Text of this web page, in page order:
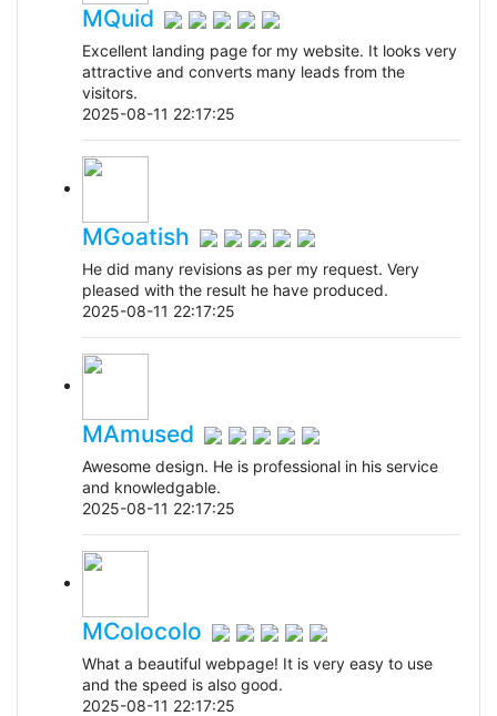
MQuid
Excellent landing page for my website. It looks very
attractive and converts many leads from the
visitors.
2025-08-11 22:17:25
MGoatish
He did many revisions as per my request. Very
pleased with the result he have produced.
2025-08-11 22:17:25
MAmused
Awesome design. He is professional in his service
and knowledgable.
2025-08-11 22:17:25
MColocolo
What a beautiful webpage! It is very easy to use
and the speed is also good.
2025-08-11 22:17:25